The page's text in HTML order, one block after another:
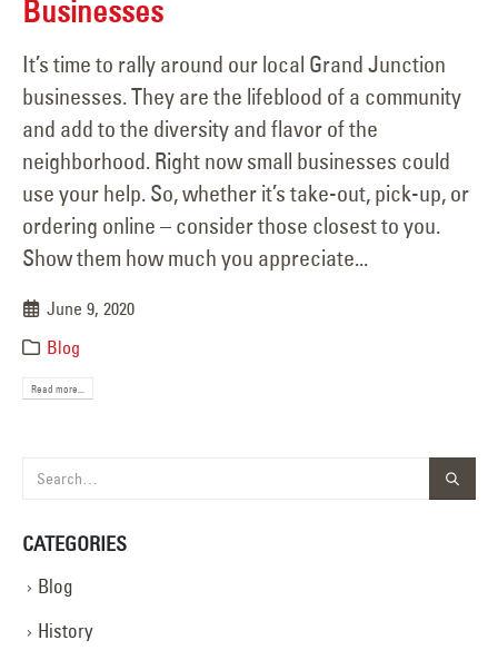
Businesses
It’s time to rally around our local Grand Junction
businesses. They are the lifeblood of a community
and add to the diversity and flavor of the
neighborhood. Right now small businesses could
use your help. So, whether it’s take-out, pick-up, or
ordering online – consider those closest to you.
Show them how much you appreciate...
June 9, 2020
Blog
Read more...
CATEGORIES
Blog
History